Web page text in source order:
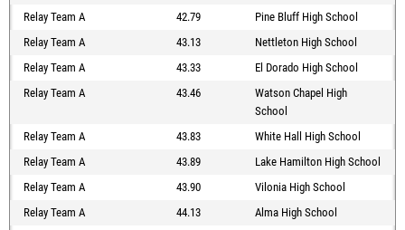
Relay Team A
42.79
Pine Bluff High School
Relay Team A
43.13
Nettleton High School
Relay Team A
43.33
El Dorado High School
Relay Team A
43.46
Watson Chapel High
School
Relay Team A
43.83
White Hall High School
Relay Team A
43.89
Lake Hamilton High School
Relay Team A
43.90
Vilonia High School
Relay Team A
44.13
Alma High School